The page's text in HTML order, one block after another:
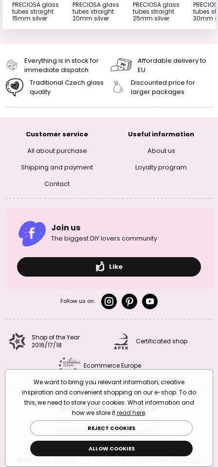
PRECIOSA glass
tubes straight
15mm silver
PRECIOSA glass
tubes straight
20mm silver
PRECIOSA glass
tubes straight
25mm silver
tubes
30mm
Everything is in stock for
immediate dispatch
Affordable delivery to
EU
Traditional Czech glass
quality
Discounted price for
larger packages
Customer service
All about purchase
Shipping and payment
Contact
Useful information
About us
Loyalty program
Join us
The biggest DIY lovers community
Like
Follow us on:
Shop of the Year
2016/17/18
Certificated shop
Ecommerce Europe
Switch the version EN
© 2010 – 2026 Manumi Crafts s.r.o.
Terms and Conditions
|
Privacy Policy
We want to bring you relevant information, creative
inspiration and convenient shopping on our e-shop. To do
this, we need to store your cookies. What information and
how we store itread here.
REJECT COOKIES
ALLOW COOKIES